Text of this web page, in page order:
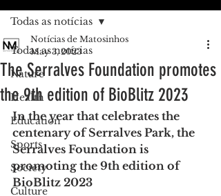
Todas as notícias
Nature
Health
Education
Sports
Society
Culture
Todas as notícias
The Serralves Foundation promotes
the 9th edition of BioBlitz 2023
Notícias de Matosinhos
May 3, 2023
In the year that celebrates the
centenary of Serralves Park, the
Serralves Foundation is
promoting the 9th edition of
BioBlitz 2023